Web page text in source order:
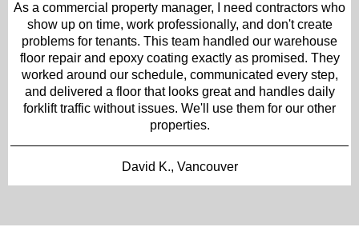
As a commercial property manager, I need contractors who
show up on time, work professionally, and don't create
problems for tenants. This team handled our warehouse
floor repair and epoxy coating exactly as promised. They
worked around our schedule, communicated every step,
and delivered a floor that looks great and handles daily
forklift traffic without issues. We'll use them for our other
properties.
David K., Vancouver